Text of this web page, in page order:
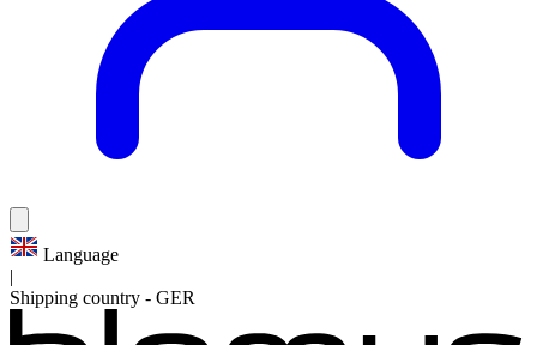
Language
|
Shipping country - GER